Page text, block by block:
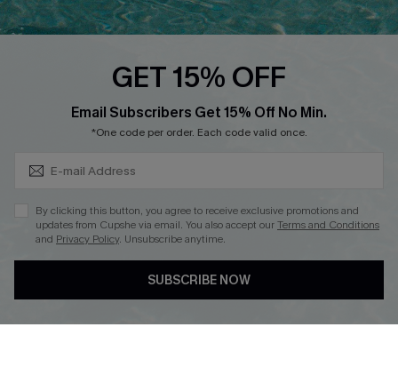
Cupshe Breast Cancer Action
GET 15% OFF
Email Subscribers Get 15% Off No Min.
*One code per order. Each code valid once.
By clicking this button, you agree to receive exclusive promotions and
updates from Cupshe via email. You also accept ourTerms and Conditions
and Privacy Policy. Unsubscribe anytime.
SUBSCRIBE NOW